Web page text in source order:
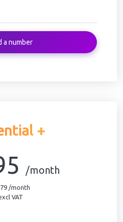
a number
+
/month
/month
VAT